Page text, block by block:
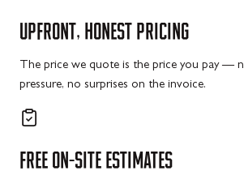
UPFRONT, HONEST PRICING
The price we quote is the price you pay —
pressure, no surprises on the invoice.
FREE ON-SITE ESTIMATES